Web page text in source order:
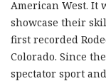
American West. It
showcase their
first recorded
Colorado. Since
spectator sport